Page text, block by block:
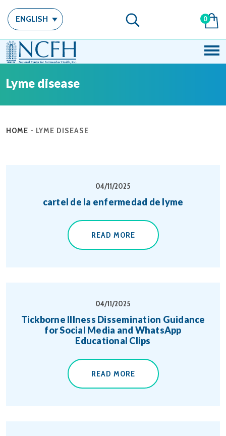
ENGLISH 0
Lyme disease
HOME - LYME DISEASE
04/11/2025
cartel de la enfermedad de lyme
READ MORE
04/11/2025
Tickborne Illness Dissemination Guidance
for Social Media and WhatsApp
Educational Clips
READ MORE